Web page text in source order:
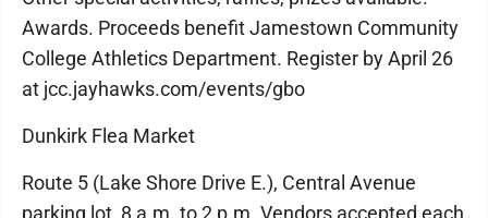
Awards. Proceeds benefit Jamestown Community
College Athletics Department. Register by April 26
at jcc.jayhawks.com/events/gbo
Dunkirk Flea Market
Route 5 (Lake Shore Drive E.), Central Avenue
parking lot, 8 a.m. to 2 p.m. Vendors accepted each